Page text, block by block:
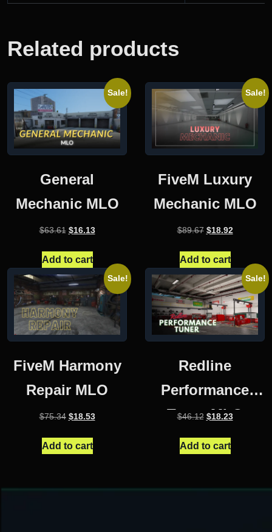
Related products
Sale!
General
Mechanic MLO
$63.61 Original
was:
$16.13Current
$16.13.
Add to cart
Sale!
FiveM Luxury
Mechanic MLO
$89.67 Original
was:
$18.92Current
$18.92.
Add to cart
Sale!
FiveM Harmony
Repair MLO
$75.34 Original
was:
$18.53Current
Add to cart
Sale!
Redline
Performance
Tuner MLO
$46.12 Original
was:
$18.23Current
Add to cart